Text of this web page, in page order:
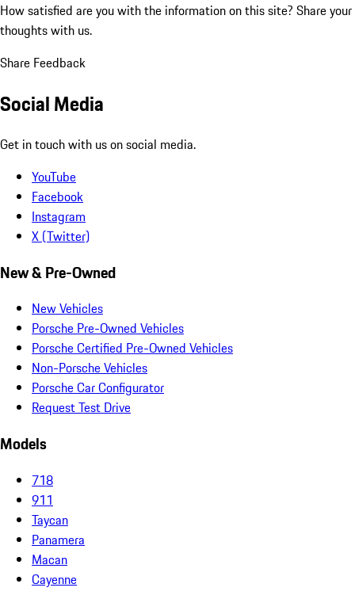
How satisfied are you with the information on this site? Share your
thoughts with us.
Share Feedback
Social Media
Get in touch with us on social media.
YouTube
Facebook
Instagram
X (Twitter)
New & Pre-Owned
New Vehicles
Porsche Pre-Owned Vehicles
Porsche Certified Pre-Owned Vehicles
Non-Porsche Vehicles
Porsche Car Configurator
Request Test Drive
Models
718
911
Taycan
Panamera
Macan
Cayenne